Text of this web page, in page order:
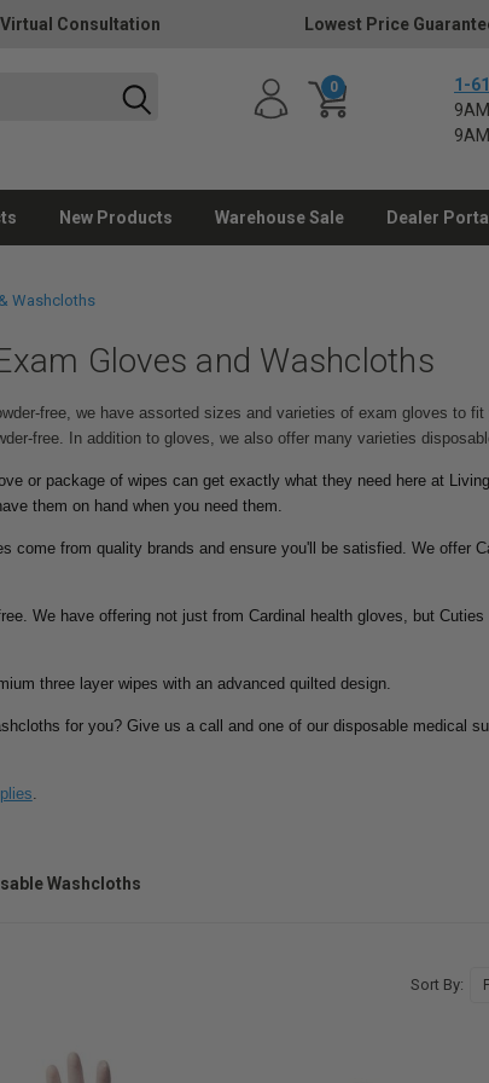
Virtual Consultation Lowest Price
0
1-
New Products Warehouse Sale Dealer Portal
Washcloths
Gloves and Washcloths
free, we have assorted sizes and varieties of exam gloves to
free. In addition to gloves, we also offer many varieties
or package of wipes can get exactly what they need here at
them on hand when you need them.
come from quality brands and ensure you'll be satisfied. We offer
We have offering not just from Cardinal health gloves, but
three layer wipes with an advanced quilted design.
for you? Give us a call and one of our disposable medical
Washcloths
Sort By: